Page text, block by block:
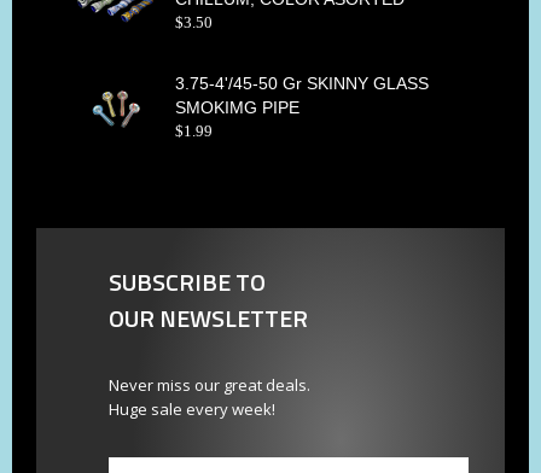
$3.50
3.75-4'/45-50 Gr SKINNY GLASS
SMOKIMG PIPE
$1.99
SUBSCRIBE TO
OUR NEWSLETTER
Never miss our great deals.
Huge sale every week!